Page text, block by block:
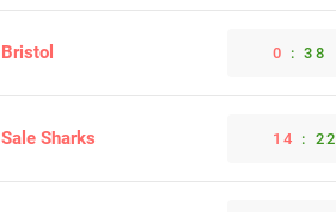
Bristol 0 :38
Sale Sharks 14 : 22